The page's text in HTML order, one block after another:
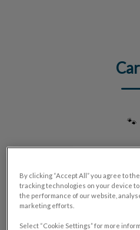
🐾
By clicking “Accept All” you agree to
tracking technologies on your device
the performance of our website,
marketing efforts.
Select “Cookie Settings” for more